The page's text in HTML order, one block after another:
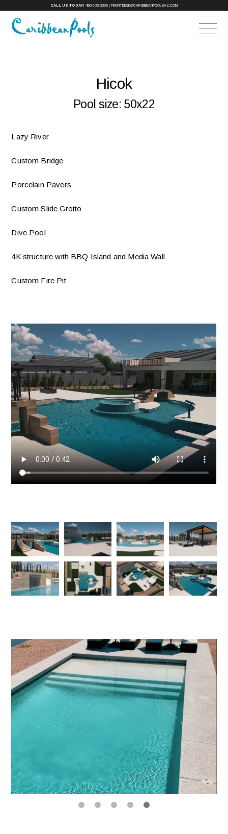
CALL US TODAY! 480-503-3300 FRONTDESK@CARIBBEANPOOLSAZ.COM
Hicok
Pool size: 50x22
Lazy River
Custom Bridge
Porcelain Pavers
Custom Slide Grotto
Dive Pool
4K structure with BBQ Island and Media Wall
Custom Fire Pit